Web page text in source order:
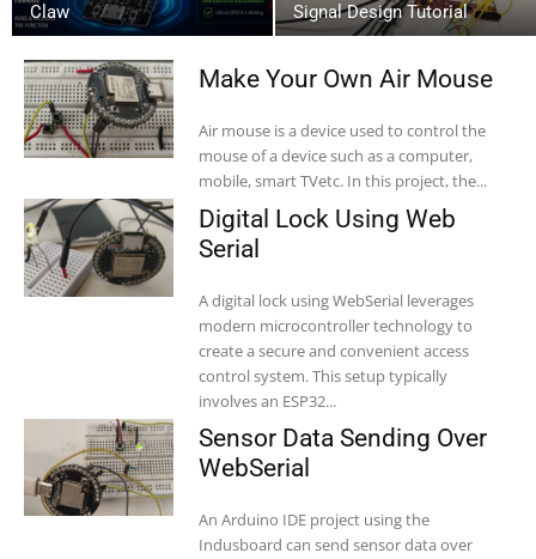
Claw
Signal Design Tutorial
Make Your Own Air Mouse
Air mouse is a device used to control the
mouse of a device such as a computer,
mobile, smart TVetc. In this project, the...
Digital Lock Using Web
Serial
A digital lock using WebSerial leverages
modern microcontroller technology to
create a secure and convenient access
control system. This setup typically
involves an ESP32...
Sensor Data Sending Over
WebSerial
An Arduino IDE project using the
Indusboard can send sensor data over